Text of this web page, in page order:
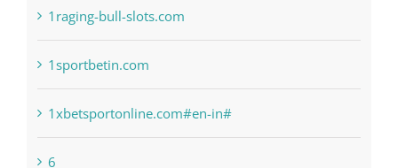
! Без рубрики
1raging-bull-slots.com
1sportbetin.com
1xbetsportonline.com#en-in#